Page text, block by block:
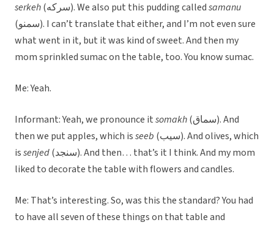
serkeh
(سرکه). We also put this pudding calledsamanu
(سمنو). I can’t translate that either, and I’m not even sure
what went in it, but it was kind of sweet. And then my
mom sprinkled sumac on the table, too. You know sumac.
Me: Yeah.
Informant: Yeah, we pronounce itsomakh(سماق). And
then we put apples, which isseeb (سیب). And olives, which
issenjed(سنجد). And then… that’s it I think. And my mom
liked to decorate the table with flowers and candles.
Me: That’s interesting. So, was this the standard? You had
to have all seven of these things on that table and